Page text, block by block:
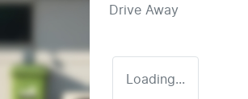
Drive Away
Loading...